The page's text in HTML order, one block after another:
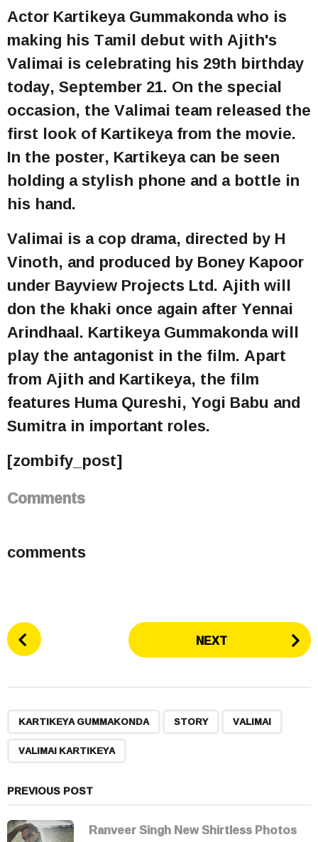
Actor Kartikeya Gummakonda who is
making his Tamil debut with Ajith's
Valimai is celebrating his 29th birthday
today, September 21. On the special
occasion, the Valimai team released the
first look of Kartikeya from the movie.
In the poster, Kartikeya can be seen
holding a stylish phone and a bottle in
his hand.
Valimai is a cop drama, directed by H
Vinoth, and produced by Boney Kapoor
under Bayview Projects Ltd. Ajith will
don the khaki once again after Yennai
Arindhaal. Kartikeya Gummakonda will
play the antagonist in the film. Apart
from Ajith and Kartikeya, the film
features Huma Qureshi, Yogi Babu and
Sumitra in important roles.
[zombify_post]
Comments
comments
P
o
n
a
t
i
NEXT
KARTIKEYA GUMMAKONDA STORY VALIMAI
VALIMAI KARTIKEYA
PREVIOUS POST
Ranveer Singh New Shirtless Photos